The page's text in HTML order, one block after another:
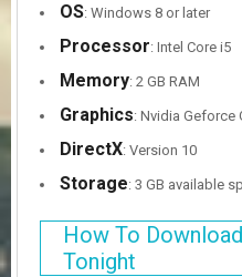
OS: Windows 8 or later
Processor: Intel Core i5
Memory: 2 GB RAM
Graphics: Nvidia Geforce
DirectX: Version 10
Storage: 3 GB available
How To
Tonight